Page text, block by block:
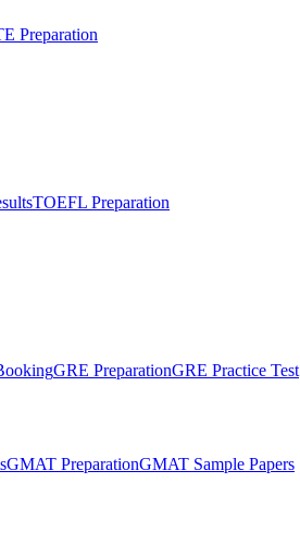
Preparation
TOEFL Preparation
GRE PreparationGRE Practice Test
GMAT PreparationGMAT Sample Papers